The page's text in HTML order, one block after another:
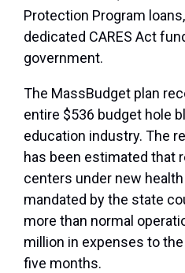
Protection Program
dedicated CARES Act
government.
The MassBudget plan
entire $536 budget hole
education industry. The
has been estimated that
centers under new
mandated by the state
more than normal
million in expenses to
five months.